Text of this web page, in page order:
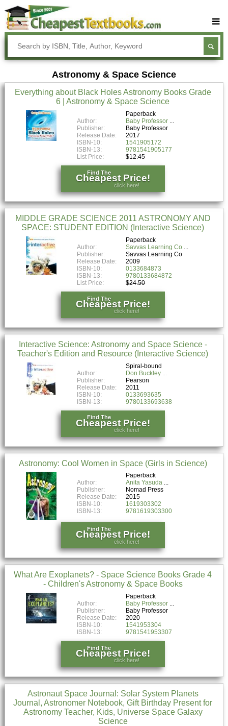
Buy Textbooks
Rent Textbooks
Sell Textbooks
Textbook Subjects
FAQs
Blog
Astronomy & Space Science
Everything about Black Holes Astronomy Books Grade
6 | Astronomy & Space Science
Paperback
Author:
Baby Professor
Publisher:
Baby Professor
Release Date:
2017
ISBN-10:
1541905172
ISBN-13:
9781541905177
List Price:
$12.45
Find The
Cheapest Price!
click here!
MIDDLE GRADE SCIENCE 2011 ASTRONOMY AND
SPACE: STUDENT EDITION (Interactive Science)
Paperback
Author:
Savvas Learning Co
Publisher:
Savvas Learning Co
Release Date:
2009
ISBN-10:
0133684873
ISBN-13:
9780133684872
List Price:
$24.50
Find The
Cheapest Price!
click here!
Interactive Science: Astronomy and Space Science -
Teacher's Edition and Resource (Interactive Science)
Spiral-bound
Author:
Don Buckley
Publisher:
Pearson
Release Date:
2011
ISBN-10:
0133693635
ISBN-13:
9780133693638
Find The
Cheapest Price!
click here!
Astronomy: Cool Women in Space (Girls in Science)
Paperback
Author:
Anita Yasuda
Publisher:
Nomad Press
Release Date:
2015
ISBN-10:
1619303302
ISBN-13:
9781619303300
Find The
Cheapest Price!
click here!
What Are Exoplanets? - Space Science Books Grade 4
- Children's Astronomy & Space Books
Paperback
Author:
Baby Professor
Publisher:
Baby Professor
Release Date:
2020
ISBN-10:
1541953304
ISBN-13:
9781541953307
Find The
Cheapest Price!
click here!
Astronaut Space Journal: Solar System Planets
Journal, Astronomer Notebook, Gift Birthday Present for
Astronomy Teacher, Kids, Universe Space Galaxy
Science